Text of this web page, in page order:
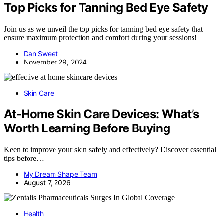
Top Picks for Tanning Bed Eye Safety
Join us as we unveil the top picks for tanning bed eye safety that
ensure maximum protection and comfort during your sessions!
Dan Sweet
November 29, 2024
Skin Care
At-Home Skin Care Devices: What’s
Worth Learning Before Buying
Keen to improve your skin safely and effectively? Discover essential
tips before…
My Dream Shape Team
August 7, 2026
Health